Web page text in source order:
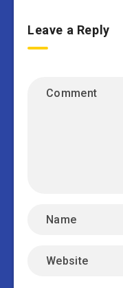
Leave a Reply